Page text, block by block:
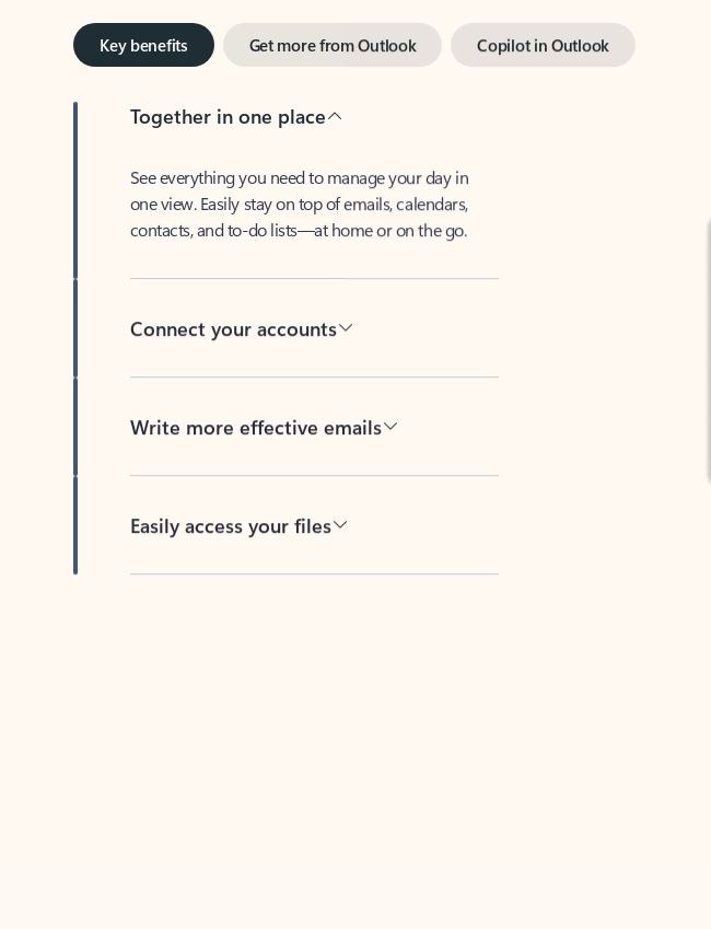
Key benefits Get more from Outlook Copilot in Outlook
Together in one place
See everything you need to manage your day in
one view. Easily stay on top of emails, calendars,
contacts, and to-do lists—at home or on the go.
Connect your accounts
Write more effective emails
Easily access your files